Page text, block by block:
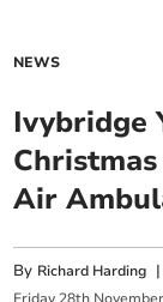
NEWS
Ivybridge
Air
By Richard Harding